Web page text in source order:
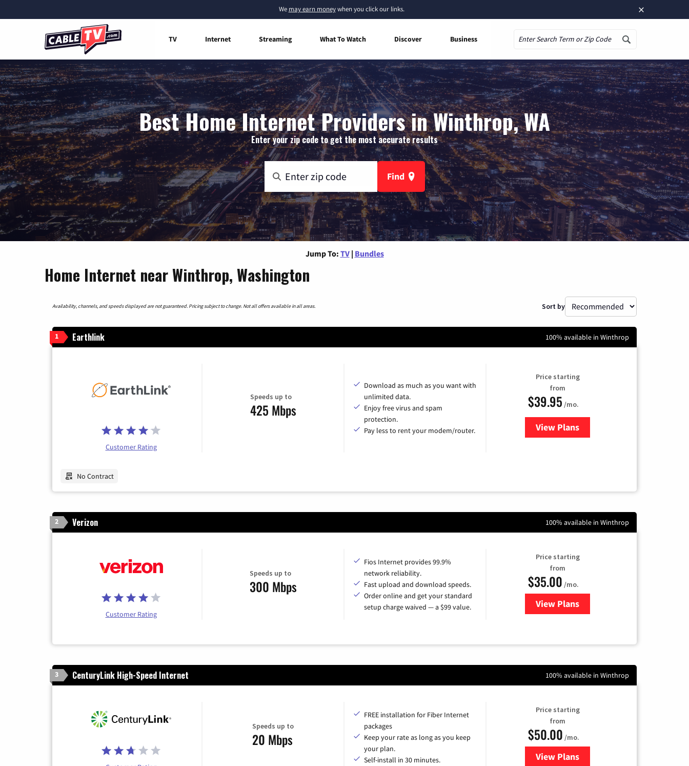
×
We may earn moneywhen you click our links.
TV Internet Streaming What To Watch Discover Business
Best Home Internet Providers in Winthrop, WA
Enter your zip code to get the most accurate results
Find
Jump To: TV | Bundles
Home Internet near Winthrop, Washington
Availability, channels, and speeds displayed are not guaranteed. Pricing subject to change. Not all offers available in all areas. Sort by
1 Earthlink 100% available in Winthrop
Customer Rating
Speeds up to
425 Mbps
Download as much as you want with
unlimited data.
Enjoy free virus and spam
protection.
Pay less to rent your modem/router.
Price starting
from
$39.95 /mo.
View Plansfor Earthlink
No Contract
2 Verizon 100% available in Winthrop
Customer Rating
Speeds up to
300 Mbps
Fios Internet provides 99.9%
network reliability.
Fast upload and download speeds.
Order online and get your standard
setup charge waived — a $99 value.
Price starting
from
$35.00 /mo.
View Plans
for Verizon
3 CenturyLink High-Speed Internet 100% available in Winthrop
Speeds up to
20 Mbps
FREE installation for Fiber Internet
packages
Keep your rate as long as you keep
your plan.
Self-install in 30 minutes.
Price starting
from
$50.00 /mo.
View Plansfor CenturyLink High-Speed